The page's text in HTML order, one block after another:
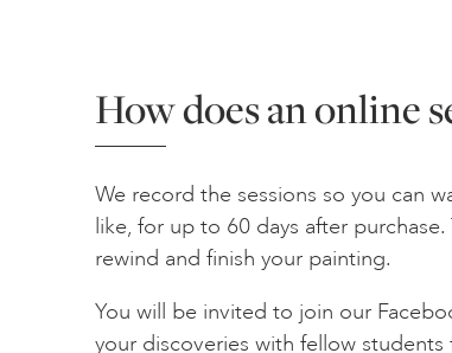
How does an online
We record the sessions so you can
like, for up to 60 days after
rewind and finish your painting.
You will be invited to join our
your discoveries with fellow